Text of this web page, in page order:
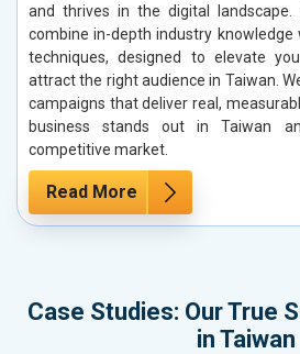
and thrives in the digital landscape.
combine in-depth industry
techniques, designed to elevate
attract the right audience in Taiwan.
campaigns that deliver real,
business stands out in Taiwan
competitive market.
Read More
Case Studies: Our True
in Taiwan